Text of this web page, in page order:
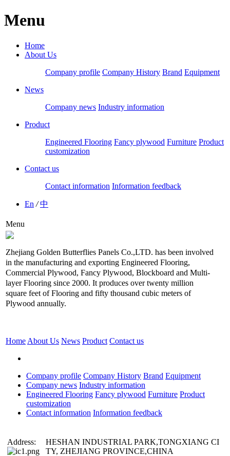
Menu
Home
About Us
Company profile Company History Brand Equipment
News
Company news Industry information
Product
Engineered Flooring Fancy plywood Furniture Product
customization
Contact us
Contact information Information feedback
En /中
Menu
Zhejiang Golden Butterflies Panels Co.,LTD. has been involved
in the manufacturing and exporting Engineered Flooring,
Commercial Plywood, Fancy Plywood, Blockboard and Multi-
layer Flooring since 2000. It produces over twenty million
square feet of Flooring and fifty thousand cubic meters of
Plywood annually.
Home About Us News Product Contact us
Company profile Company History Brand Equipment
Company news Industry information
Engineered Flooring Fancy plywood Furniture Product
customization
Contact information Information feedback
Address:
HESHAN INDUSTRIAL PARK,TONGXIANG CI
TY, ZHEJIANG PROVINCE,CHINA